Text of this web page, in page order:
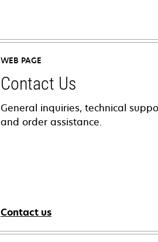
WEB PAGE
Contact Us
General inquiries, technical
and order assistance.
Contact us